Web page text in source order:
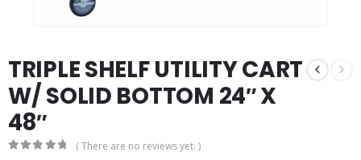
TRIPLE SHELF UTILITY CART
W/ SOLID BOTTOM 24″ X
48″
( There are no reviews yet. )